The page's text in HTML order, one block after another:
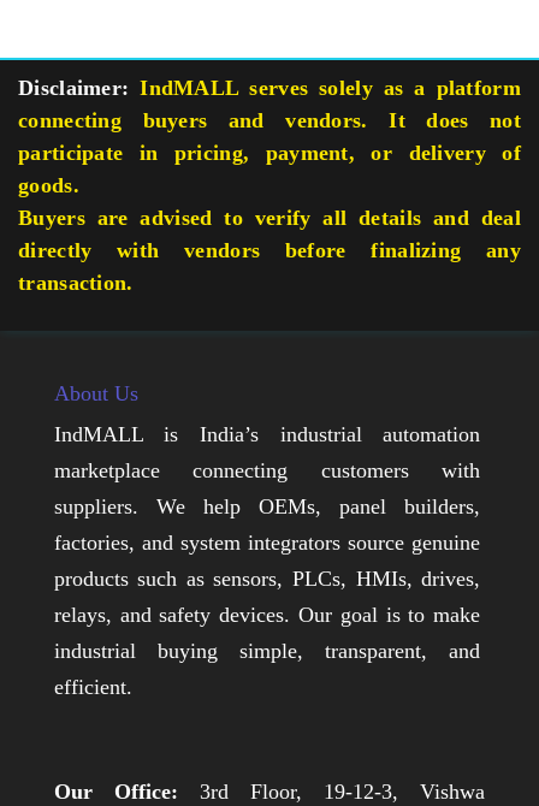
Disclaimer: IndMALL serves solely as a platform
connecting buyers and vendors. It does not
participate in pricing, payment, or delivery of
goods.
Buyers are advised to verify all details and deal
directly with vendors before finalizing any
transaction.
About Us
IndMALL is India’s industrial automation
marketplace connecting customers with
suppliers. We help OEMs, panel builders,
factories, and system integrators source genuine
products such as sensors, PLCs, HMIs, drives,
relays, and safety devices. Our goal is to make
industrial buying simple, transparent, and
efficient.
Our Office: 3rd Floor, 19-12-3, Vishwa